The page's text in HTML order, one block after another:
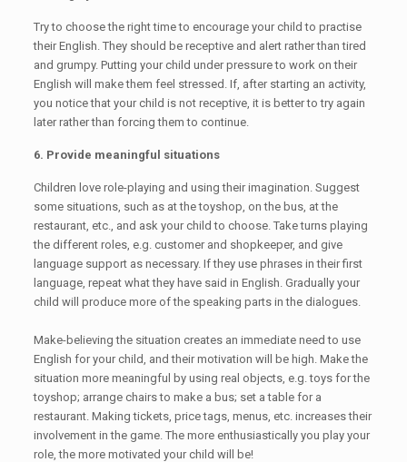
Try to choose the right time to encourage your child to practise
their English. They should be receptive and alert rather than tired
and grumpy. Putting your child under pressure to work on their
English will make them feel stressed. If, after starting an activity,
you notice that your child is not receptive, it is better to try again
later rather than forcing them to continue.
6. Provide meaningful situations
Children love role-playing and using their imagination. Suggest
some situations, such as at the toyshop, on the bus, at the
restaurant, etc., and ask your child to choose. Take turns playing
the different roles, e.g. customer and shopkeeper, and give
language support as necessary. If they use phrases in their first
language, repeat what they have said in English. Gradually your
child will produce more of the speaking parts in the dialogues.
Make-believing the situation creates an immediate need to use
English for your child, and their motivation will be high. Make the
situation more meaningful by using real objects, e.g. toys for the
toyshop; arrange chairs to make a bus; set a table for a
restaurant. Making tickets, price tags, menus, etc. increases their
involvement in the game. The more enthusiastically you play your
role, the more motivated your child will be!